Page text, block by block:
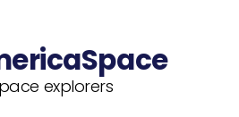
explorers